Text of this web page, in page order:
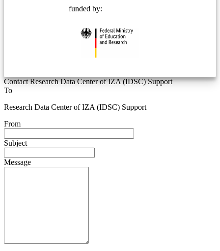
funded by:
Contact Research Data Center of IZA (IDSC) Support
To
Research Data Center of IZA (IDSC) Support
From
Subject
Message